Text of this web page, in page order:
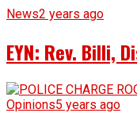
News2 years ago
EYN: Rev. Billi,
Opinions5 years ago